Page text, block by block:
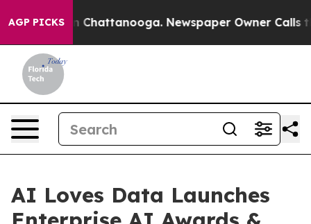
AGP PICKS
Chaos in Chattanooga. Newspaper Owner Calls the
AI Loves Data Launches